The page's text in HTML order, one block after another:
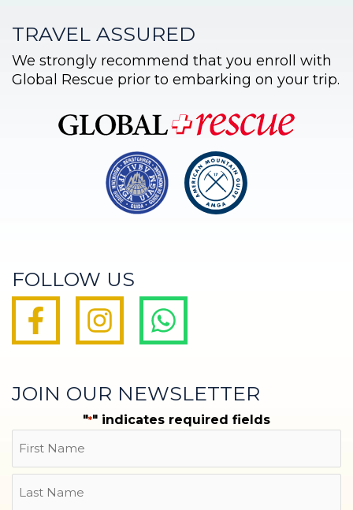
TRAVEL ASSURED
We strongly recommend that you enroll with
Global Rescue prior to embarking on your trip.
FOLLOW US
JOIN OUR NEWSLETTER
"*" indicates required fields